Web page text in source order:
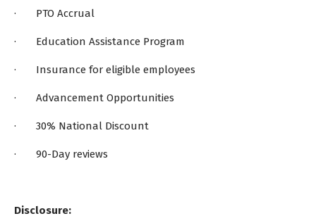
· PTO Accrual
· Education Assistance Program
· Insurance for eligible employees
· Advancement Opportunities
· 30% National Discount
· 90-Day reviews
Disclosure: